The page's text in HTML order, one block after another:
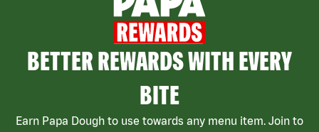
BETTER REWARDS WITH EVERY
BITE
Earn Papa Dough to use towards any menu item. Join to